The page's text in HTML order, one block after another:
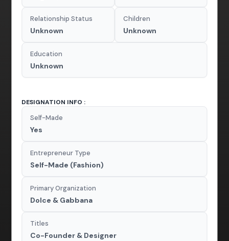
Relationship Status
Unknown
Children
Unknown
Education
Unknown
DESIGNATION INFO :
Self-Made
Yes
Entrepreneur Type
Self-Made (Fashion)
Primary Organization
Dolce & Gabbana
Titles
Co-Founder & Designer